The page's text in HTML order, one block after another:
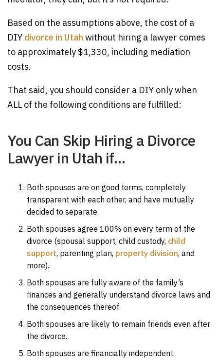
Based on the assumptions above, the cost of a
DIY divorce in Utah without hiring a lawyer comes
to approximately $1,330, including mediation
costs.
That said, you should consider a DIY only when
ALL of the following conditions are fulfilled:
You Can Skip Hiring a Divorce
Lawyer in Utah if…
Both spouses are on good terms, completely
transparent with each other, and have mutually
decided to separate.
Both spouses agree 100% on every term of the
divorce (spousal support, child custody, child
support, parenting plan, property division, and
more).
Both spouses are fully aware of the family’s
finances and generally understand divorce laws and
the consequences thereof.
Both spouses are likely to remain friends even after
the divorce.
Both spouses are financially independent.